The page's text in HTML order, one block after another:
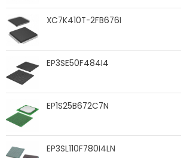
XC7K410T-2FB676I
EP3SE50F484I4
EP1S25B672C7N
EP3SL110F780I4LN